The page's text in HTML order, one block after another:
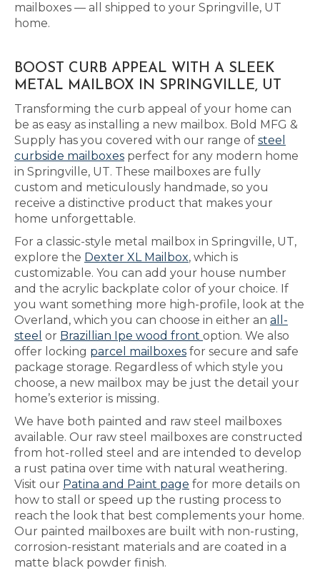
mailboxes — all shipped to your Springville, UT
home.
BOOST CURB APPEAL WITH A SLEEK
METAL MAILBOX IN SPRINGVILLE, UT
Transforming the curb appeal of your home can
be as easy as installing a new mailbox. Bold MFG &
Supply has you covered with our range of steel
curbside mailboxes perfect for any modern home
in Springville, UT. These mailboxes are fully
custom and meticulously handmade, so you
receive a distinctive product that makes your
home unforgettable.
For a classic-style metal mailbox in Springville, UT,
explore the Dexter XL Mailbox, which is
customizable. You can add your house number
and the acrylic backplate color of your choice. If
you want something more high-profile, look at the
Overland, which you can choose in either an all-
steel or Brazillian Ipe wood front option. We also
offer locking parcel mailboxes for secure and safe
package storage. Regardless of which style you
choose, a new mailbox may be just the detail your
home’s exterior is missing.
We have both painted and raw steel mailboxes
available. Our raw steel mailboxes are constructed
from hot-rolled steel and are intended to develop
a rust patina over time with natural weathering.
Visit our Patina and Paint page for more details on
how to stall or speed up the rusting process to
reach the look that best complements your home.
Our painted mailboxes are built with non-rusting,
corrosion-resistant materials and are coated in a
matte black powder finish.